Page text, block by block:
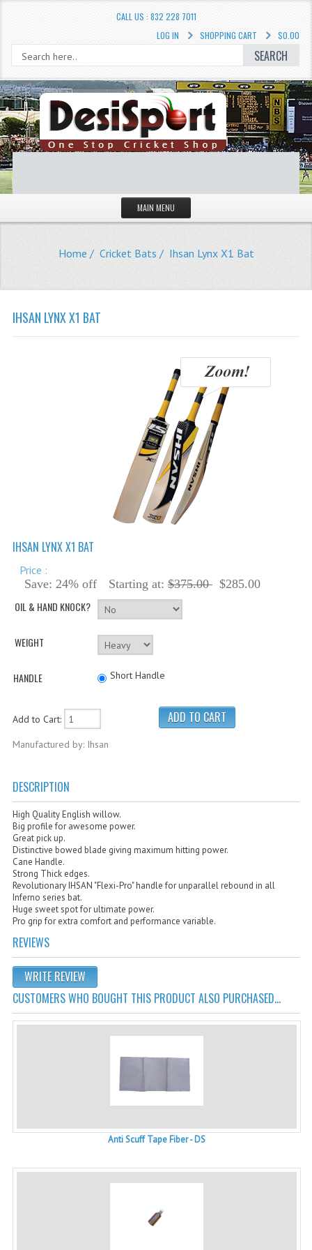
CALL US : 832 228 7011
$0.00
SHOPPING CART
LOG IN
SEARCH
MAIN MENU
Cricket Accessories
Cricket Bats Kashmir Willow
Cricket Bat Repairs
Cricket Batting Gloves
Cricket Batting Pads
Cricket Guards
Cricket Pants & Shirts
Cricket Bags
Cricket Hats & Caps
Cricket Helmets
Cricket Kits
Cricket Stumps & Bails
Home / Cricket Bats / Ihsan Lynx X1 Bat
IHSAN LYNX X1 BAT
IHSAN LYNX X1 BAT
Price :
Starting at: $375.00 $285.00
Save: 24% off
OIL & HAND KNOCK?
WEIGHT
HANDLE Short Handle
Add to Cart:
Manufactured by: Ihsan
DESCRIPTION
High Quality English willow.
Big profile for awesome power.
Great pick up.
Distinctive bowed blade giving maximum hitting power.
Cane Handle.
Strong Thick edges.
Revolutionary IHSAN "Flexi-Pro" handle for unparallel rebound in all
Inferno series bat.
Huge sweet spot for ultimate power.
Pro grip for extra comfort and performance variable.
REVIEWS
WRITE REVIEW
CUSTOMERS WHO BOUGHT THIS PRODUCT ALSO PURCHASED...
Anti Scuff Tape Fiber - DS